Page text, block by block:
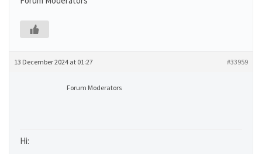
13 December 2024 at 01:27 #33959
Forum Moderators
Hi: